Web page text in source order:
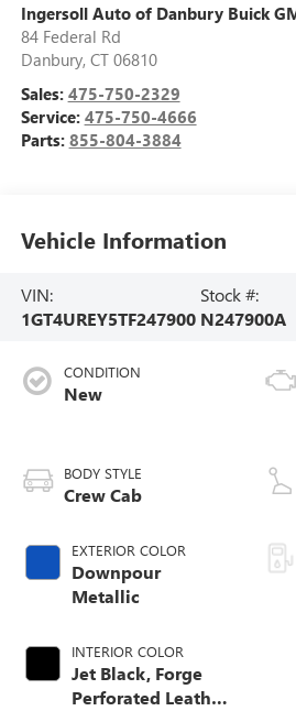
Ingersoll Auto of Danbury Buick
84 Federal Rd
Danbury, CT 06810
Sales: 475-750-2329
Service: 475-750-4666
Parts: 855-804-3884
Vehicle Information
VIN:
1GT4UREY5TF247900
Stock #:
N247900A
CONDITION
New
BODY STYLE
Crew Cab
EXTERIOR COLOR
Downpour
Metallic
INTERIOR COLOR
Jet Black, Forge
Perforated Leather